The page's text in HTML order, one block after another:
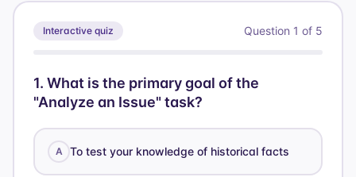
Interactive quiz Question 1 of 5
1. What is the primary goal of the
"Analyze an Issue" task?
A To test your knowledge of historical facts